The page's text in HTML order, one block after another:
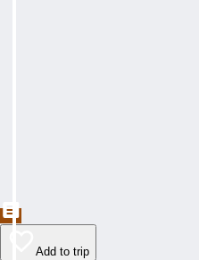
Add to trip